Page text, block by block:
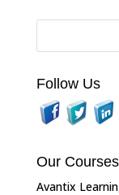
Follow Us
Our Courses
Avantix